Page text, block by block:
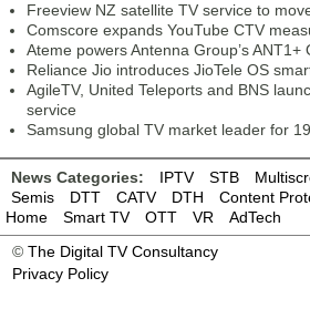
Freeview NZ satellite TV service to
Comscore expands YouTube CTV
Ateme powers Antenna Group’s ANT1+
Reliance Jio introduces JioTele OS
AgileTV, United Teleports and BNS
service
Samsung global TV market leader for
News Categories: IPTV STB
Semis
DTT CATV DTH Content
Home
Smart TV OTT VR
AdTech
© The Digital TV Consultancy
Privacy Policy